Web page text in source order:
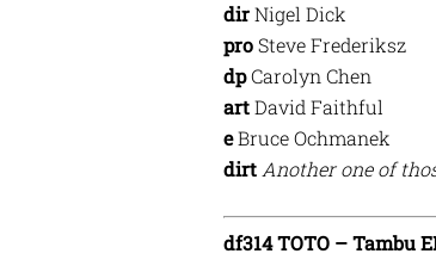
dirNigel Dick
proSteve Frederiksz
dpCarolyn Chen
artDavid Faithful
eBruce Ochmanek
dirt Another one of
df314 TOTO – Tambu